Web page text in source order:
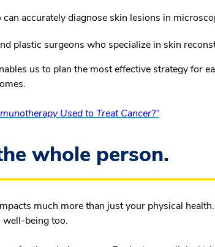
accurately diagnose skin lesions in
plastic surgeons who specialize in skin
us to plan the most effective strategy for
Used to Treat Cancer?”
whole person.
much more than just your physical
well-being too.